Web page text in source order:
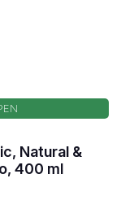
Natural &
400 ml